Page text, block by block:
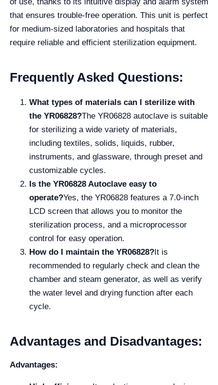
of use, thanks to its intuitive display and alarm system
that ensures trouble-free operation. This unit is perfect
for medium-sized laboratories and hospitals that
require reliable and efficient sterilization equipment.
Frequently Asked Questions:
What types of materials can I sterilize with
the YR06828?The YR06828 autoclave is suitable
for sterilizing a wide variety of materials,
including textiles, solids, liquids, rubber,
instruments, and glassware, through preset and
customizable cycles.
Is the YR06828 Autoclave easy to
operate?Yes, the YR06828 features a 7.0-inch
LCD screen that allows you to monitor the
sterilization process, and a microprocessor
control for easy operation.
How do I maintain the YR06828? It is
recommended to regularly check and clean the
chamber and steam generator, as well as verify
the water level and drying function after each
cycle.
Advantages and Disadvantages:
Advantages: